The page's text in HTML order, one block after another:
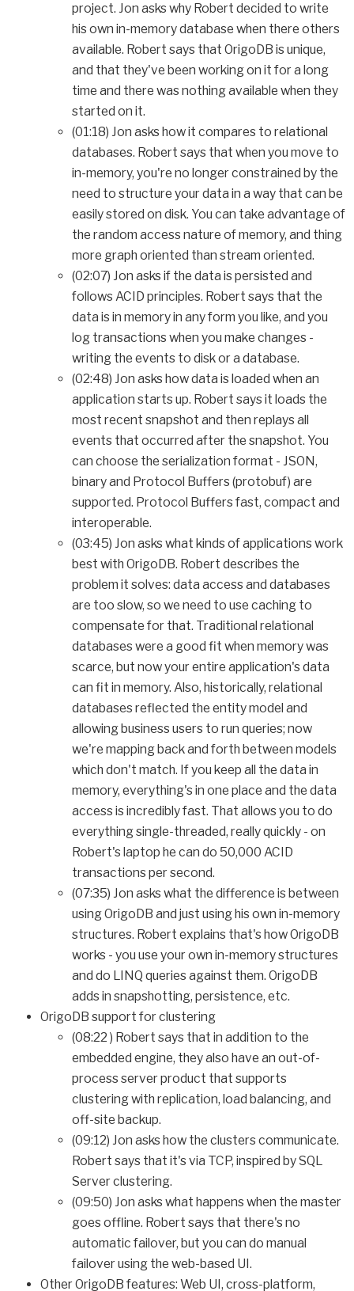
project. Jon asks why Robert decided to write
his own in-memory database when there others
available. Robert says that OrigoDB is unique,
and that they've been working on it for a long
time and there was nothing available when they
started on it.
(01:18) Jon asks how it compares to relational
databases. Robert says that when you move to
in-memory, you're no longer constrained by the
need to structure your data in a way that can be
easily stored on disk. You can take advantage of
the random access nature of memory, and thing
more graph oriented than stream oriented.
(02:07) Jon asks if the data is persisted and
follows ACID principles. Robert says that the
data is in memory in any form you like, and you
log transactions when you make changes -
writing the events to disk or a database.
(02:48) Jon asks how data is loaded when an
application starts up. Robert says it loads the
most recent snapshot and then replays all
events that occurred after the snapshot. You
can choose the serialization format - JSON,
binary and Protocol Buffers (protobuf) are
supported. Protocol Buffers fast, compact and
interoperable.
(03:45) Jon asks what kinds of applications work
best with OrigoDB. Robert describes the
problem it solves: data access and databases
are too slow, so we need to use caching to
compensate for that. Traditional relational
databases were a good fit when memory was
scarce, but now your entire application's data
can fit in memory. Also, historically, relational
databases reflected the entity model and
allowing business users to run queries; now
we're mapping back and forth between models
which don't match. If you keep all the data in
memory, everything's in one place and the data
access is incredibly fast. That allows you to do
everything single-threaded, really quickly - on
Robert's laptop he can do 50,000 ACID
transactions per second.
(07:35) Jon asks what the difference is between
using OrigoDB and just using his own in-memory
structures. Robert explains that's how OrigoDB
works - you use your own in-memory structures
and do LINQ queries against them. OrigoDB
adds in snapshotting, persistence, etc.
OrigoDB support for clustering
(08:22 ) Robert says that in addition to the
embedded engine, they also have an out-of-
process server product that supports
clustering with replication, load balancing, and
off-site backup.
(09:12) Jon asks how the clusters communicate.
Robert says that it's via TCP, inspired by SQL
Server clustering.
(09:50) Jon asks what happens when the master
goes offline. Robert says that there's no
automatic failover, but you can do manual
failover using the web-based UI.
Other OrigoDB features: Web UI, cross-platform,